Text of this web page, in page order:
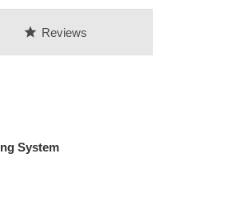
star Reviews
System